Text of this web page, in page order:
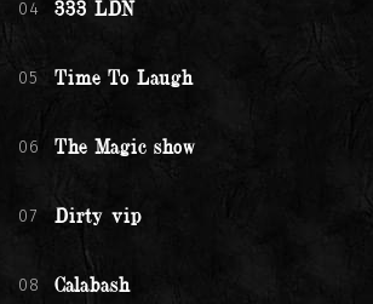
04 333 LDN
05 Time To Laugh
06 The Magic show
07 Dirty vip
08 Calabash